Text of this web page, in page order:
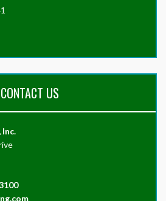
CONTACT US